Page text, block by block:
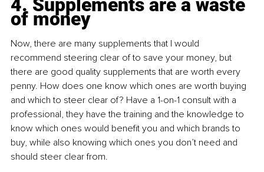
4. Supplements are a waste
of money
Now, there are many supplements that I would
recommend steering clear of to save your money, but
there are good quality supplements that are worth every
penny. How does one know which ones are worth buying
and which to steer clear of? Have a 1-on-1 consult with a
professional, they have the training and the knowledge to
know which ones would benefit you and which brands to
buy, while also knowing which ones you don’t need and
should steer clear from.